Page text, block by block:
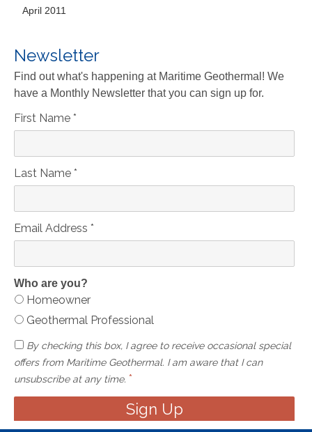
April 2011
Newsletter
Find out what's happening at Maritime Geothermal! We
have a Monthly Newsletter that you can sign up for.
First Name *
Last Name *
Email Address *
Who are you?
Homeowner
Geothermal Professional
By checking this box, I agree to receive occasional special
offers from Maritime Geothermal. I am aware that I can
unsubscribe at any time. *